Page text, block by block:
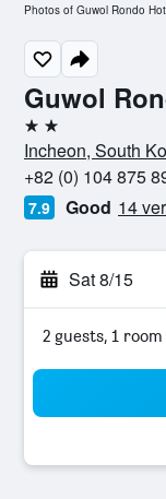
Guwol
2 stars
Incheon, South
+82 (0) 104 875
7.9 Good 14
Sat 8/15
2 guests, 1 room
Photos of Guwol Rondo